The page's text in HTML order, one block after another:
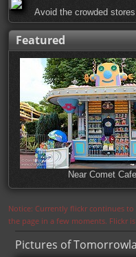
Avoid the crowded
Featured
Near Comet Cafe
Notice: Currently flickr continues
the page in a few moments. Flickr
Pictures of